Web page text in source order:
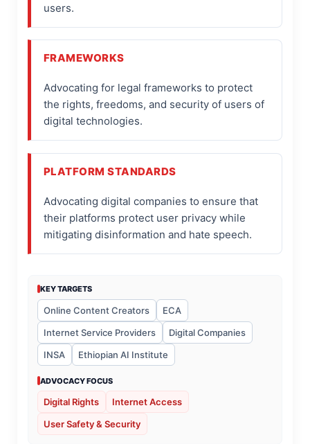
users.
FRAMEWORKS
Advocating for legal frameworks to protect
the rights, freedoms, and security of users of
digital technologies.
PLATFORM STANDARDS
Advocating digital companies to ensure that
their platforms protect user privacy while
mitigating disinformation and hate speech.
KEY TARGETS
Online Content Creators
ECA
Internet Service Providers
Digital Companies
INSA
Ethiopian AI Institute
ADVOCACY FOCUS
Digital Rights
Internet Access
User Safety & Security